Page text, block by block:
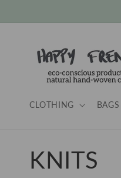
CLOTHING BAGS
C
KNITS